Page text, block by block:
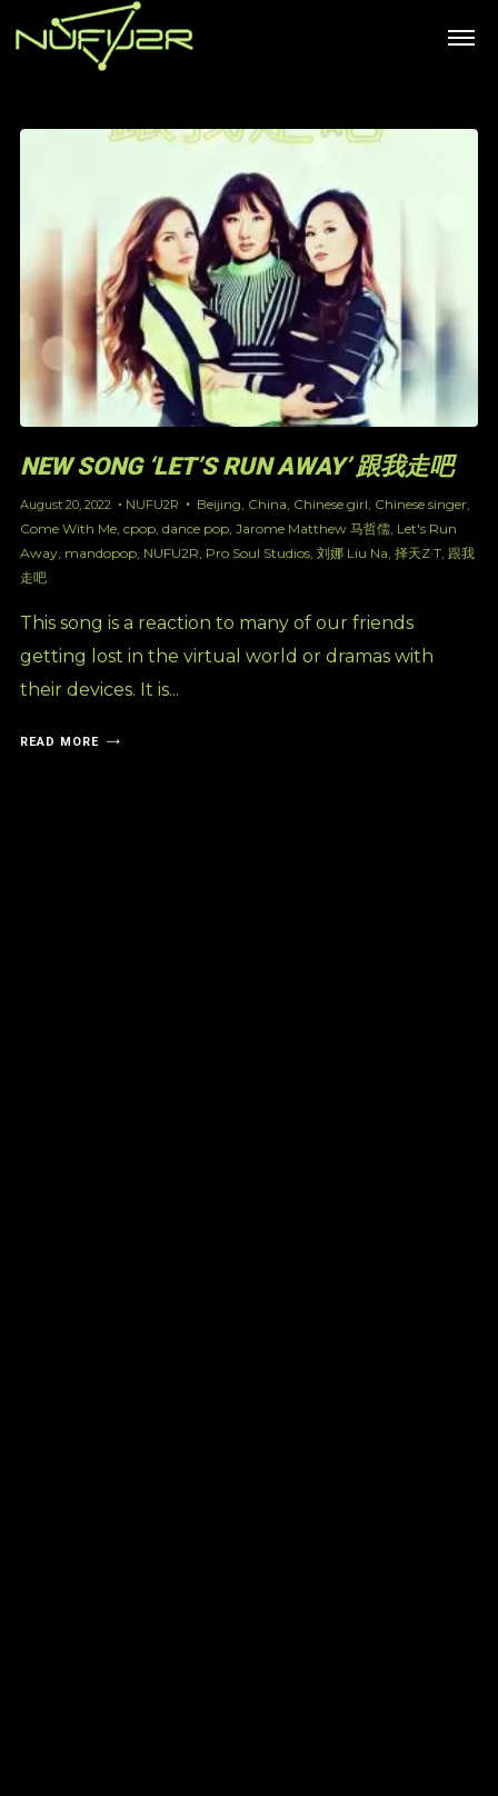
NEW SONG ‘LET’S RUN AWAY’ 跟我走吧
August 20, 2022 NUFU2R Beijing China Chinese girl Chinese singer,
Come With Me, cpop, dance pop, Jarome Matthew 马哲儒, Let's Run
Away, mandopop, NUFU2R Pro Soul Studios, 刘娜 Liu Na 择天Z·T, 跟我
走吧
This song is a reaction to many of our friends
getting lost in the virtual world or dramas with
their devices. It is...
READ MORE